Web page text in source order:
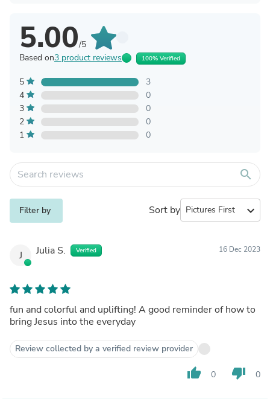
5.00/5
Based on3 product reviews 100% Verified
5
3
4
0
3
0
2
0
1
0
search
Filter by Sort by expand_more
J Julia S. Verified 16 Dec 2023
fun and colorful and uplifting! A good reminder of how to
bring Jesus into the everyday
Review collected by a verified review provider
thumb_up 0 thumb_down 0